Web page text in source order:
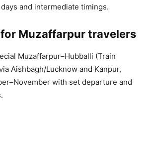
and intermediate timings.
for Muzaffarpur travelers
Muzaffarpur–Hubballi (Train
Aishbagh/Lucknow and Kanpur,
with set departure and